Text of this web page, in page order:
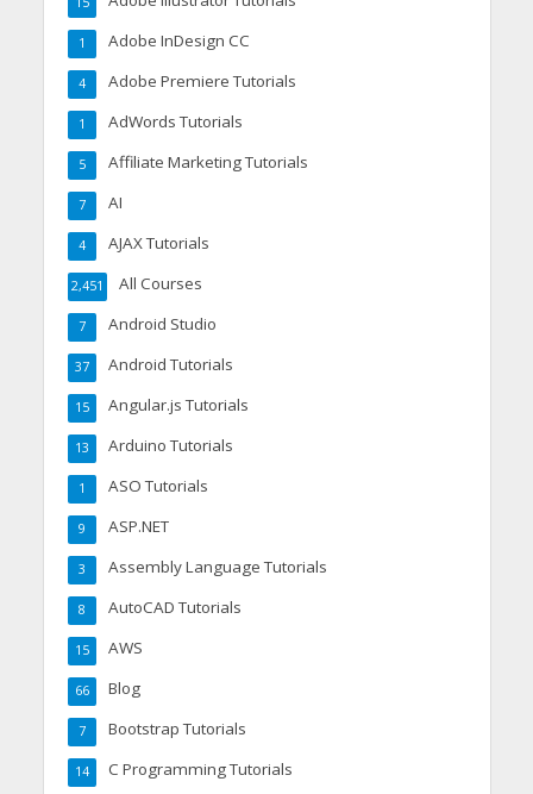
Adobe InDesign CC
1
Adobe Premiere Tutorials
4
AdWords Tutorials
1
Affiliate Marketing Tutorials
5
AI
7
AJAX Tutorials
4
All Courses
2,451
Android Studio
7
Android Tutorials
37
Angular.js Tutorials
15
Arduino Tutorials
13
ASO Tutorials
1
ASP.NET
9
Assembly Language Tutorials
3
AutoCAD Tutorials
8
AWS
15
Blog
66
Bootstrap Tutorials
7
C Programming Tutorials
14